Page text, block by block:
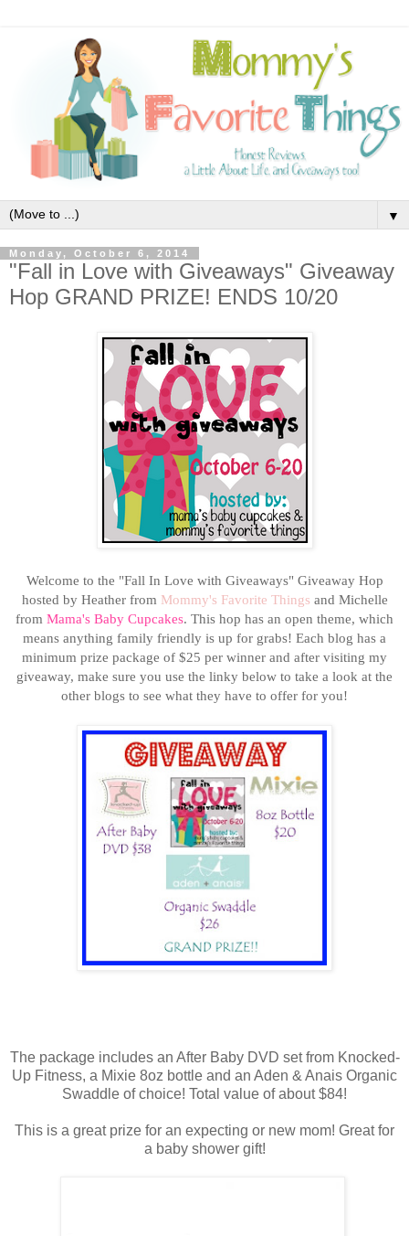
▼
Monday, October 6, 2014
"Fall in Love with Giveaways" Giveaway
Hop GRAND PRIZE! ENDS 10/20
Welcome to the "Fall In Love with Giveaways" Giveaway Hop
hosted by Heather from Mommy's Favorite Things and Michelle
from Mama's Baby Cupcakes. This hop has an open theme, which
means anything family friendly is up for grabs! Each blog has a
minimum prize package of $25 per winner and after visiting my
giveaway, make sure you use the linky below to take a look at the
other blogs to see what they have to offer for you!
The package includes an After Baby DVD set from Knocked-
Up Fitness, a Mixie 8oz bottle and an Aden & Anais Organic
Swaddle of choice! Total value of about $84!
This is a great prize for an expecting or new mom! Great for
a baby shower gift!